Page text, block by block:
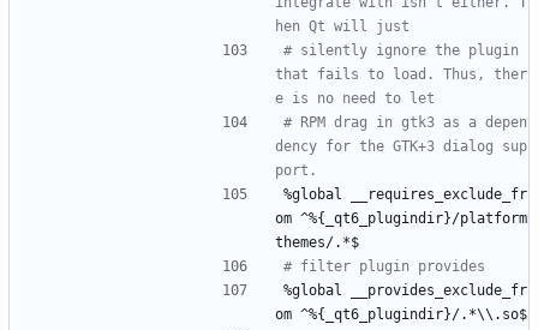
hen Qt will just
# silently ignore the plugin
that fails to load. Thus, ther
e is no need to let
# RPM drag in gtk3 as a depen
dency for the GTK+3 dialog sup
port.
%global
__requires_exclude_fr
om ^%{_qt6_plugindir}/platform
themes/.*$
# filter plugin provides
%global
__provides_exclude_fr
om ^%{_qt6_plugindir}/.*\\.so$